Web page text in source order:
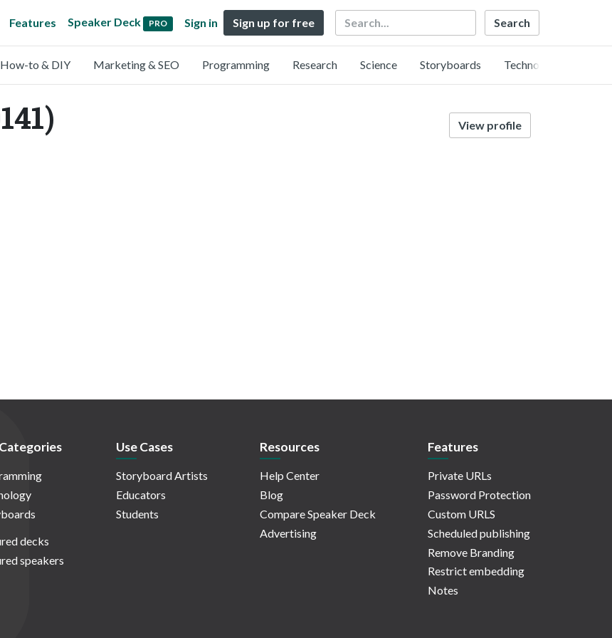
Features Speaker Deck PRO Sign in Sign up for free Search
How-to & DIY Marketing & SEO Programming Research Science Storyboards Technology
View profile
decks
speakers
Use Cases
Storyboard Artists
Educators
Students
Resources
Help Center
Blog
Compare Speaker Deck
Advertising
Features
Private URLs
Password Protection
Custom URLS
Scheduled publishing
Remove Branding
Restrict embedding
Notes